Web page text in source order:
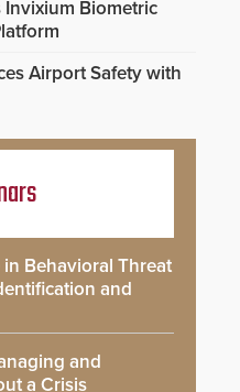
Invixium Biometric
Airport Safety with
Behavioral Threat
and
and
a Crisis